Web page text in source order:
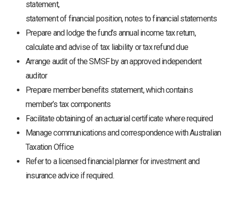
statement,
statement of financial position, notes to financial statements
Prepare and lodge the fund’s annual income tax return,
calculate and advise of tax liability or tax refund due
Arrange audit of the SMSF by an approved independent
auditor
Prepare member benefits statement, which contains
member’s tax components
Facilitate obtaining of an actuarial certificate where required
Manage communications and correspondence with Australian
Taxation Office
Refer to a licensed financial planner for investment and
insurance advice if required.